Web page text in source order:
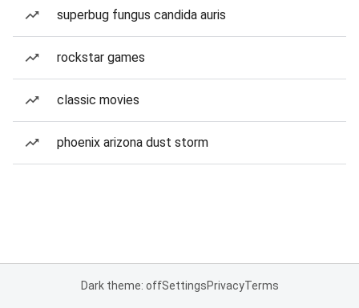
superbug fungus candida auris
rockstar games
classic movies
phoenix arizona dust storm
Dark theme: offSettingsPrivacyTerms